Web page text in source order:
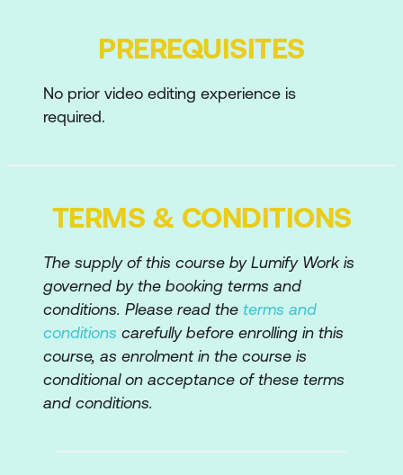
Creating and Saving a Premiere Project
Closing Projects
Projects vs Sequences
Premiere’s User Interface
Exploring the Panels
Using Workspaces
Overview of the Main Panels
Asset Management
Importing Assets
PREREQUISITES
No prior video editing experience is
required.
TERMS & CONDITIONS
The supply of this course by Lumify Work is
governed by the booking terms and
conditions. Please read the terms and
conditions carefully before enrolling in this
course, as enrolment in the course is
conditional on acceptance of these terms
and conditions.